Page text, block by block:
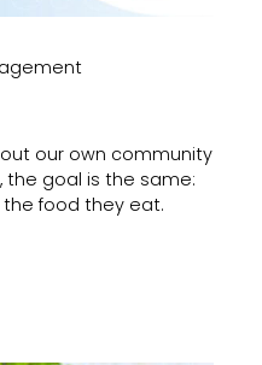
our own community
goal is the same:
food they eat.